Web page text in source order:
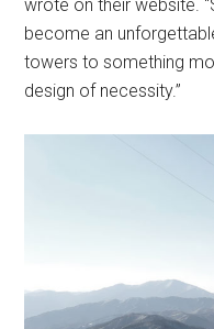
wrote on their website.
become an
towers to something
design of necessity.”